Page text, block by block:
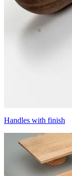
Handles with finish